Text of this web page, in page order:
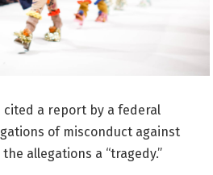
cited a report by a federal
of misconduct against
allegations a “tragedy.”